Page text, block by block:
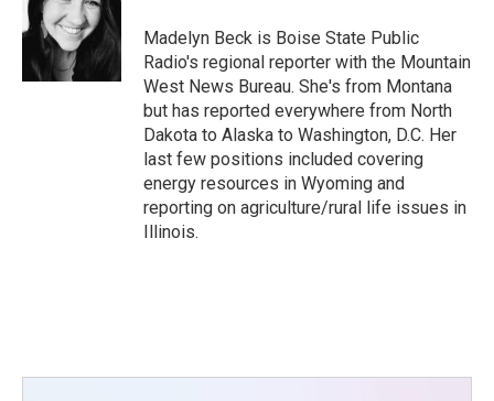
Madelyn Beck is Boise State Public
Radio's regional reporter with the Mountain
West News Bureau. She's from Montana
but has reported everywhere from North
Dakota to Alaska to Washington, D.C. Her
last few positions included covering
energy resources in Wyoming and
reporting on agriculture/rural life issues in
Illinois.